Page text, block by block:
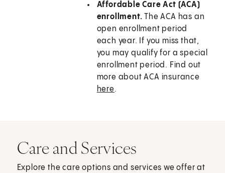
Affordable Care Act (ACA)
enrollment.The ACA has an
open enrollment period
each year. If you miss that,
you may qualify for a special
enrollment period. Find out
more about ACA insurance
here.
Care and Services
Explore the care options and services we offer at